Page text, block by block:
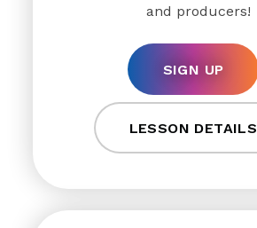
and producers!
SIGN UP
LESSON DETAILS